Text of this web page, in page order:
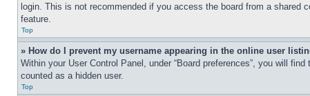
login. This is not recommended if you access the board from a
feature.
Top
» How do I prevent my username appearing in the online user
Within your User Control Panel, under “Board preferences”, you will find
counted as a hidden user.
Top